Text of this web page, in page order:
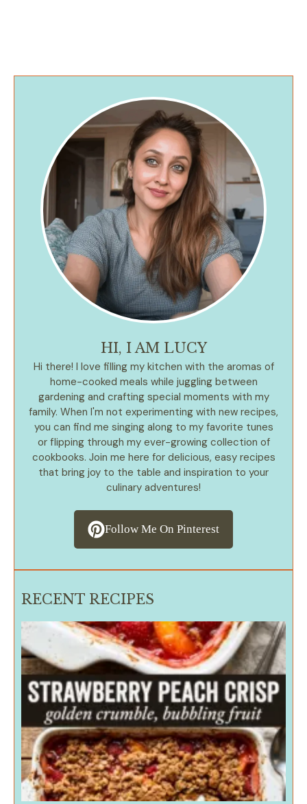
HI, I AM LUCY
Hi there! I love filling my kitchen with the aromas of
home-cooked meals while juggling between
gardening and crafting special moments with my
family. When I'm not experimenting with new recipes,
you can find me singing along to my favorite tunes
or flipping through my ever-growing collection of
cookbooks. Join me here for delicious, easy recipes
that bring joy to the table and inspiration to your
culinary adventures!
Follow Me On Pinterest
RECENT RECIPES